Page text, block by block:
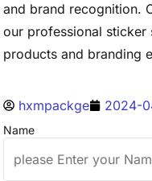
and brand recognition.
our professional sticker
products and branding
hxmpackge 2024-
Name